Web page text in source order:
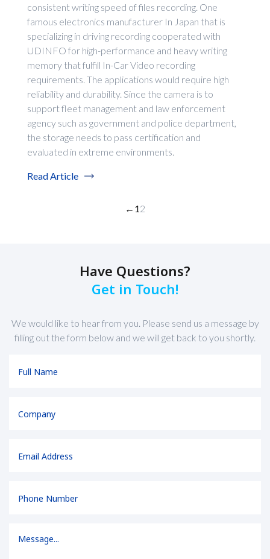
consistent writing speed of files recording. One
famous electronics manufacturer In Japan that is
specializing in driving recording cooperated with
UDINFO for high-performance and heavy writing
memory that fulfill In-Car Video recording
requirements. The applications would require high
reliability and durability. Since the camera is to
support fleet management and law enforcement
agency such as government and police department,
the storage needs to pass certification and
evaluated in extreme environments.
Read Article
← 12
Have Questions?
Get in Touch!
We would like to hear from you. Please send us a message by
filling out the form below and we will get back to you shortly.